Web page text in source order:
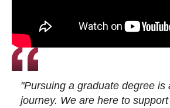
"Pursuing a graduate degree is
journey. We are here to